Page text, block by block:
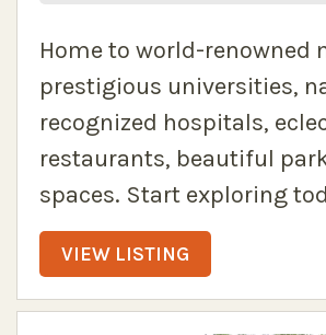
Home to world-renowned
prestigious universities,
recognized hospitals,
restaurants, beautiful
spaces. Start exploring
VIEW LISTING